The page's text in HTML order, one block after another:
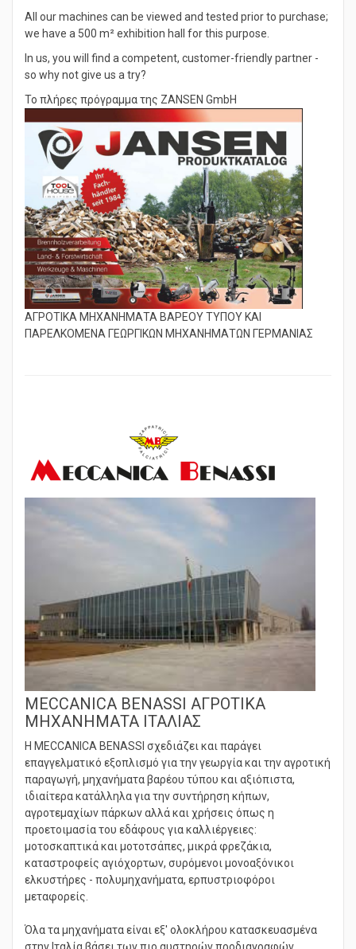
All our machines can be viewed and tested prior to purchase;
we have a 500 m² exhibition hall for this purpose.
In us, you will find a competent, customer-friendly partner -
so why not give us a try?
Το πλήρες πρόγραμμα της ZANSEN GmbH
ΑΓΡΟΤΙΚΑ ΜΗΧΑΝΗΜΑΤΑ ΒΑΡΕΟΥ ΤΥΠΟΥ ΚΑΙ
MECCANICA BENASSI ΑΓΡΟΤΙΚΑ
ΜΗΧΑΝΗΜΑΤΑ ΙΤΑΛΙΑΣ
Η MECCANICA BENASSI σχεδιάζει και παράγει
επαγγελματικό εξοπλισμό για την γεωργία και την αγροτική
παραγωγή, μηχανήματα βαρέου τύπου και αξιόπιστα,
ιδιαίτερα κατάλληλα για την συντήρηση κήπων,
αγροτεμαχίων πάρκων αλλά και χρήσεις όπως η
προετοιμασία του εδάφους για καλλιέργειες:
μοτοσκαπτικά και μοτοτσάπες, μικρά φρεζάκια,
καταστροφείς αγιόχορτων, συρόμενοι μονοαξόνικοι
ελκυστήρες - πολυμηχανήματα, ερπυστριοφόροι
μεταφορείς.
Όλα τα μηχανήματα είναι εξ' ολοκλήρου κατασκευασμένα